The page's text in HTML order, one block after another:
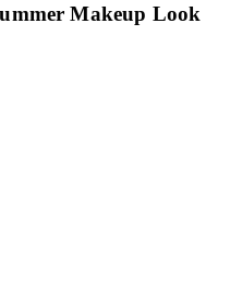
Makeup Look